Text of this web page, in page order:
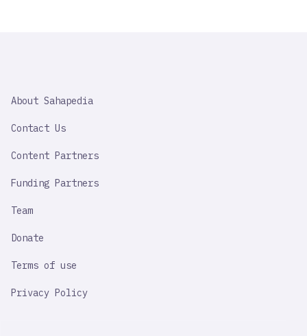
IMPORTANT
About Sahapedia
Contact Us
Content Partners
Funding Partners
Team
Donate
Terms of use
Privacy Policy